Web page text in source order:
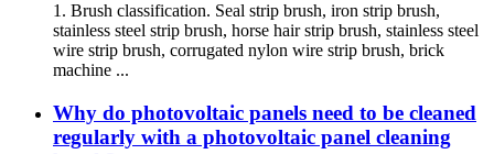
1. Brush classification. Seal strip brush, iron strip brush,
stainless steel strip brush, horse hair strip brush, stainless steel
wire strip brush, corrugated nylon wire strip brush, brick
machine ...
Why do photovoltaic panels need to be cleaned
regularly with a photovoltaic panel cleaning